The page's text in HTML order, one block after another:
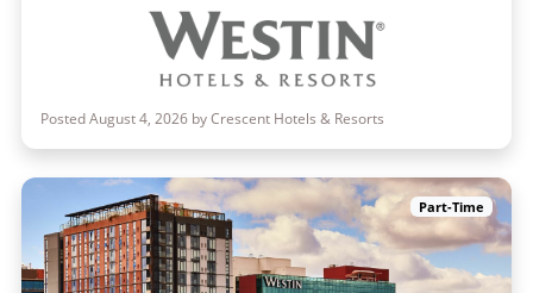
Posted August 4, 2026 by Crescent Hotels & Resorts
Part-Time